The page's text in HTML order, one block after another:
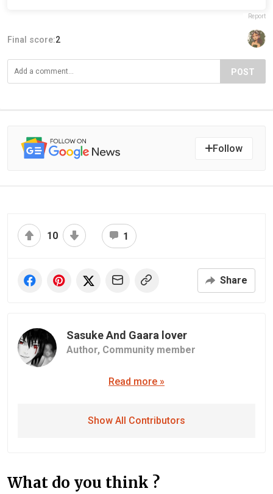
Report
Final score:2
POST
Follow
10 1
Share
Sasuke And Gaara lover
Author, Community member
Read more »
Show All Contributors
What do you think ?